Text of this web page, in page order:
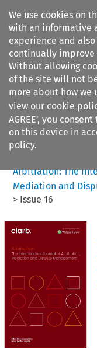
We use cookies on
with an informative
experience and
continually improve
Without allowing
of the site will not
more about how we
view our cookie
AGREE’, you
on this device in
policy.
Citation search
Arbitration: The
Mediation and
> Issue 16